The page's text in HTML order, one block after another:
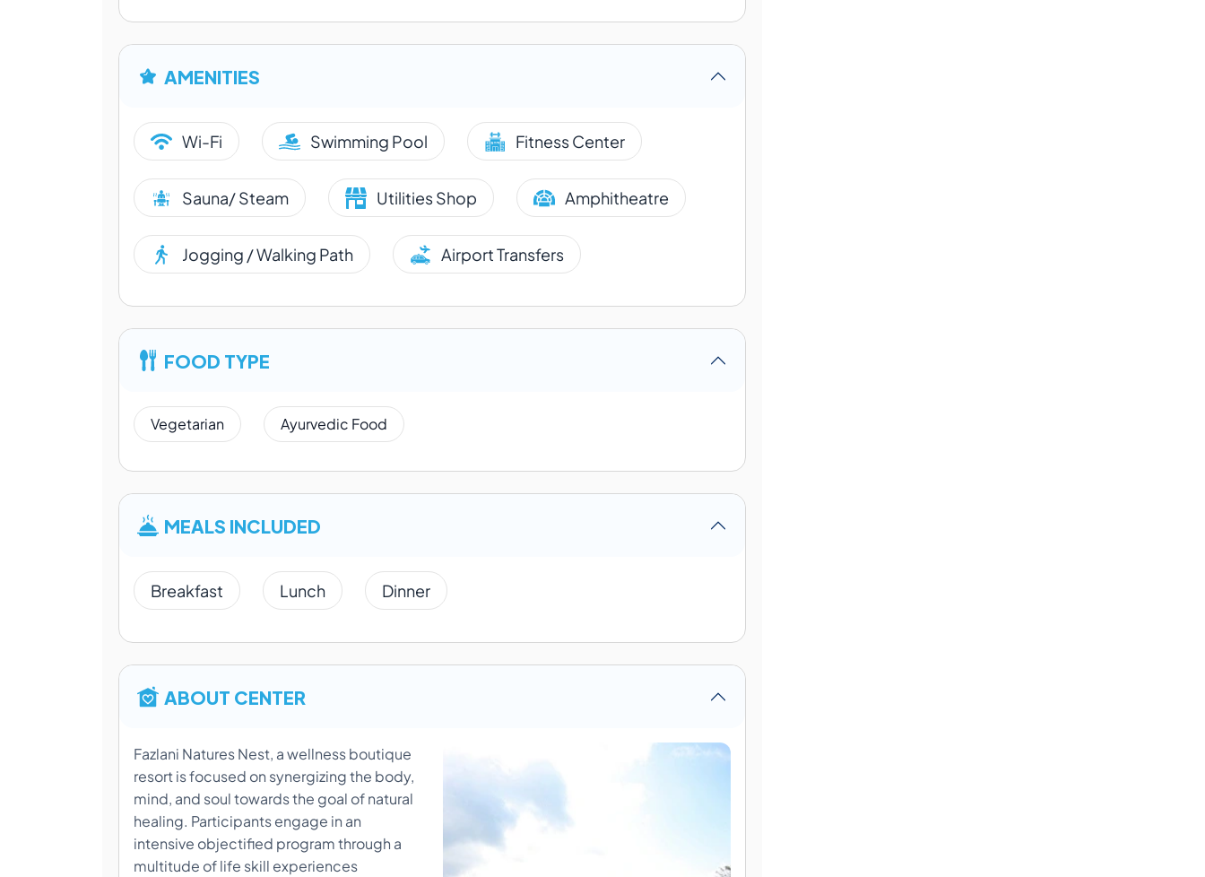
AMENITIES
Wi-Fi Swimming Pool Fitness Center
Sauna/ Steam Utilities Shop Amphitheatre
Jogging / Walking Path Airport Transfers
FOOD TYPE
Vegetarian Ayurvedic Food
MEALS INCLUDED
Breakfast Lunch Dinner
ABOUT CENTER
Fazlani Natures Nest, a wellness boutique
resort is focused on synergizing the body,
mind, and soul towards the goal of natural
healing. Participants engage in an
intensive objectified program through a
multitude of life skill experiences